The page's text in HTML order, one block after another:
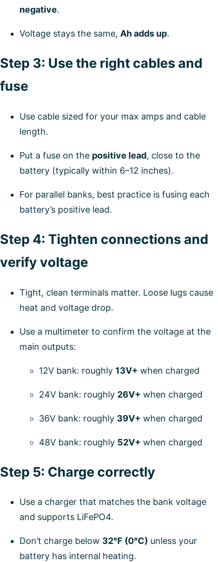
negative.
Voltage stays the same, Ah adds up.
Step 3: Use the right cables and
fuse
Use cable sized for your max amps and cable
length.
Put a fuse on the positive lead, close to the
battery (typically within 6–12 inches).
For parallel banks, best practice is fusing each
battery’s positive lead.
Step 4: Tighten connections and
verify voltage
Tight, clean terminals matter. Loose lugs cause
heat and voltage drop.
Use a multimeter to confirm the voltage at the
main outputs:
12V bank: roughly 13V+ when charged
24V bank: roughly 26V+ when charged
36V bank: roughly 39V+ when charged
48V bank: roughly 52V+ when charged
Step 5: Charge correctly
Use a charger that matches the bank voltage
and supports LiFePO4.
Don’t charge below 32°F (0°C) unless your
battery has internal heating.